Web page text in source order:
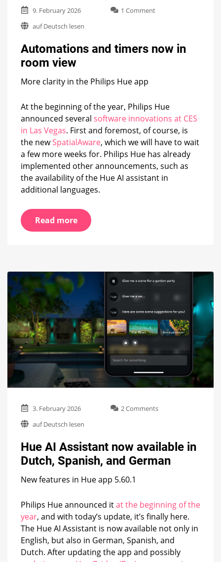
9. February 2026 1 Commenton
now
auf Deutsch lesen
Automations and timers now in
room view
More clarity in the Philips Hue app
At the beginning of the year, Philips Hue
announced several software innovations at CES
in Las Vegas. First and foremost, of course, is
the newSpatialAware, which we will have to wait
a few more weeks for. Philips Hue has already
implemented other announcements, such as
the availability of the Hue AI assistant in
additional languages.
Read more
3. February 2026 2 Commentson
now
in
German
auf Deutsch lesen
Hue AI Assistant now available in
Dutch, Spanish, and German
New features in Hue app 5.60.1
Philips Hue announced itat the beginning of the
year, and with today’s update, it’s finally here.
The Hue AI Assistant is now available not only in
English, but also in German, Spanish, and
Dutch. After updating the app and possibly